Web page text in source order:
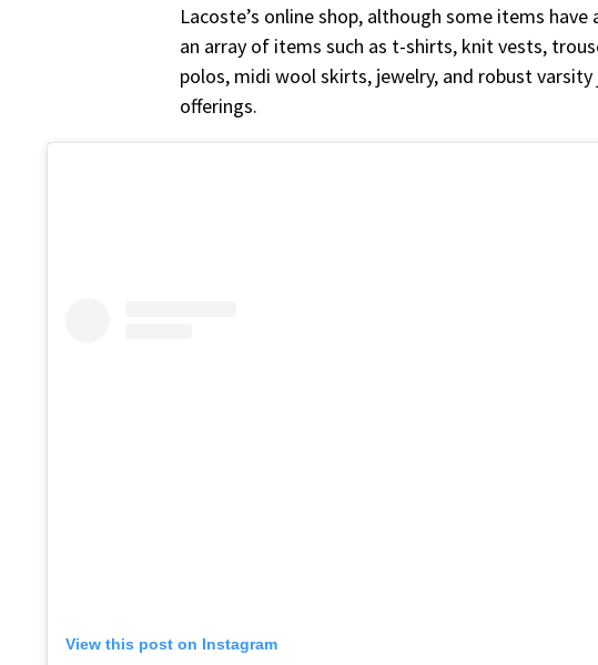
Lacoste’s online shop, although some items
an array of items such as t-shirts, knit vests,
polos, midi wool skirts, jewelry, and robust
offerings.
View this post on Instagram